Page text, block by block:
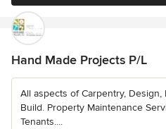
Hand Made Projects P/L
All aspects of Carpentry,
Build. Property Maintenance
Tenants....